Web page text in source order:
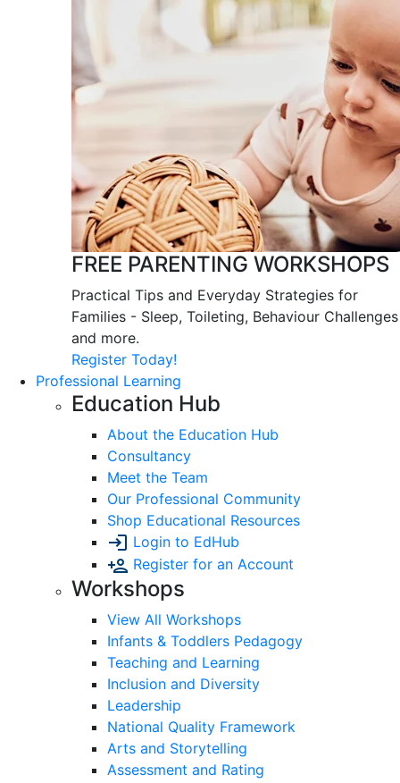
FREE PARENTING WORKSHOPS
Practical Tips and Everyday Strategies for
Families - Sleep, Toileting, Behaviour Challenges
and more.
Register Today!
Professional Learning
Education Hub
About the Education Hub
Consultancy
Meet the Team
Our Professional Community
Shop Educational Resources
Login to EdHub
Register for an Account
Workshops
View All Workshops
Infants & Toddlers Pedagogy
Teaching and Learning
Inclusion and Diversity
Leadership
National Quality Framework
Arts and Storytelling
Assessment and Rating